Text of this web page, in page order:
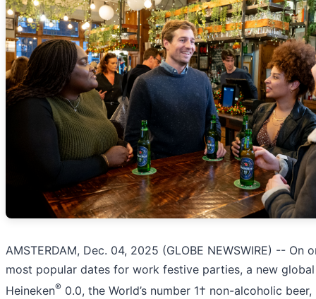
AMSTERDAM, Dec. 04, 2025 (GLOBE NEWSWIRE) -- On
most popular dates for work festive parties, a new
Heineken® 0.0, the World’s number 1† non-alcoholic